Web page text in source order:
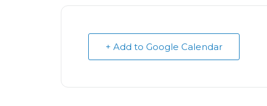
+ Add to Google Calendar